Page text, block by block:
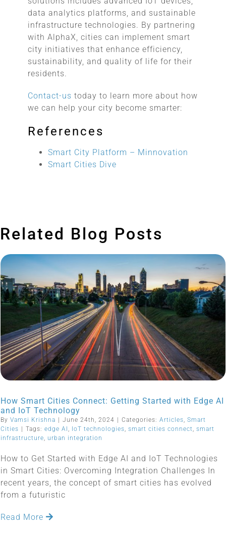
data analytics platforms, and sustainable
infrastructure technologies. By partnering
with AlphaX, cities can implement smart
city initiatives that enhance efficiency,
sustainability, and quality of life for their
residents.
Contact-ustoday to learn more about how
we can help your city become smarter:
References
Smart City Platform – Minnovation
Smart Cities Dive
Related Blog Posts
How Smart Cities Connect: Getting Started with Edge AI
and IoT Technology
By Vamsi Krishna June 24th, 2024 Categories: Articles, Smart
Cities
Tags: edge AI , IoT technologies, smart cities connect, smart
infrastructure, urban integration
How to Get Started with Edge AI and IoT Technologies
in Smart Cities: Overcoming Integration Challenges In
recent years, the concept of smart cities has evolved
from a futuristic
Read More